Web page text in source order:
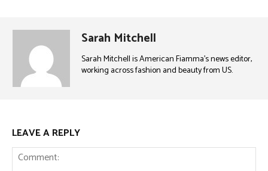
Sarah Mitchell
Sarah Mitchell is American Fiamma’s news editor,
working across fashion and beauty from US.
LEAVE A REPLY